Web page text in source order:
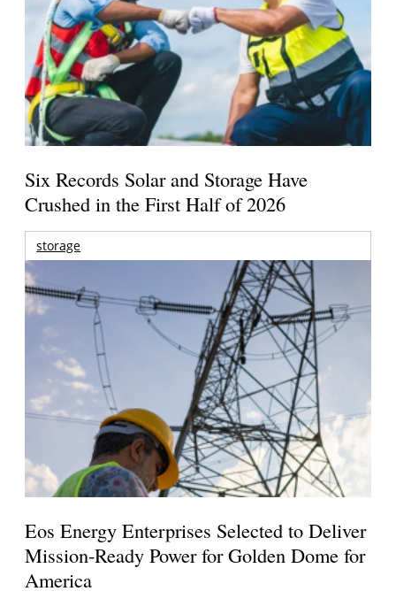
Six Records Solar and Storage Have
Crushed in the First Half of 2026
storage
Eos Energy Enterprises Selected to Deliver
Mission-Ready Power for Golden Dome for
America